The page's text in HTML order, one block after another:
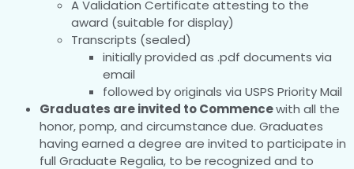
A Validation Certificate attesting to the
award (suitable for display)
Transcripts (sealed)
initially provided as .pdf documents via
email
followed by originals via USPS Priority Mail
Graduates are invited to Commencewith all the
honor, pomp, and circumstance due. Graduates
having earned a degree are invited to participate in
full Graduate Regalia, to be recognized and to